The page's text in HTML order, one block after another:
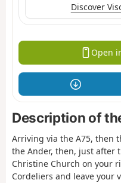
Discover
Open
Description of
Arriving via the A75, then
the Ander, then, just after
Christine Church on your
Cordeliers and leave your